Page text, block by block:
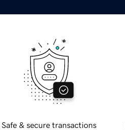
Safe & secure transactions